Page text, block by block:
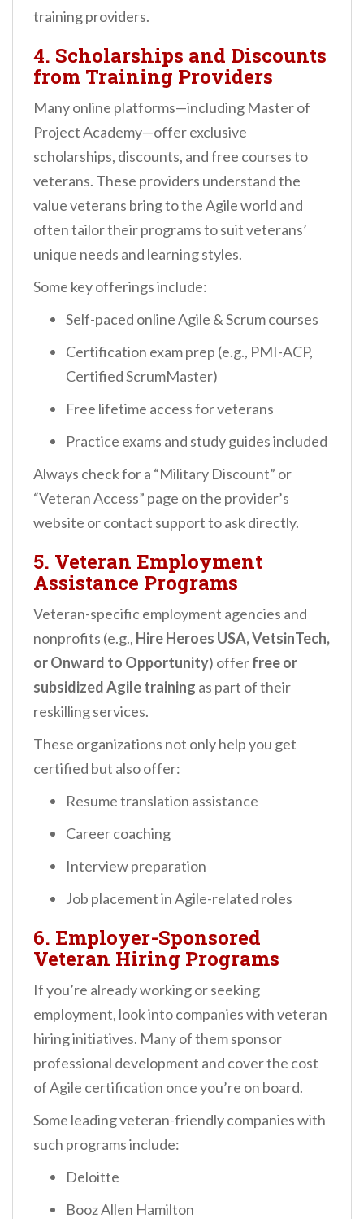
training providers.
4. Scholarships and Discounts
from Training Providers
Many online platforms—including Master of
Project Academy—offer exclusive
scholarships, discounts, and free courses to
veterans. These providers understand the
value veterans bring to the Agile world and
often tailor their programs to suit veterans’
unique needs and learning styles.
Some key offerings include:
Self-paced online Agile & Scrum courses
Certification exam prep (e.g., PMI-ACP,
Certified ScrumMaster)
Free lifetime access for veterans
Practice exams and study guides included
Always check for a “Military Discount” or
“Veteran Access” page on the provider’s
website or contact support to ask directly.
5. Veteran Employment
Assistance Programs
Veteran-specific employment agencies and
nonprofits (e.g., Hire Heroes USA, VetsinTech,
or Onward to Opportunity) offerfree or
subsidized Agile training as part of their
reskilling services.
These organizations not only help you get
certified but also offer:
Resume translation assistance
Career coaching
Interview preparation
Job placement in Agile-related roles
6. Employer-Sponsored
Veteran Hiring Programs
If you’re already working or seeking
employment, look into companies with veteran
hiring initiatives. Many of them sponsor
professional development and cover the cost
of Agile certification once you’re on board.
Some leading veteran-friendly companies with
such programs include:
Deloitte
Booz Allen Hamilton